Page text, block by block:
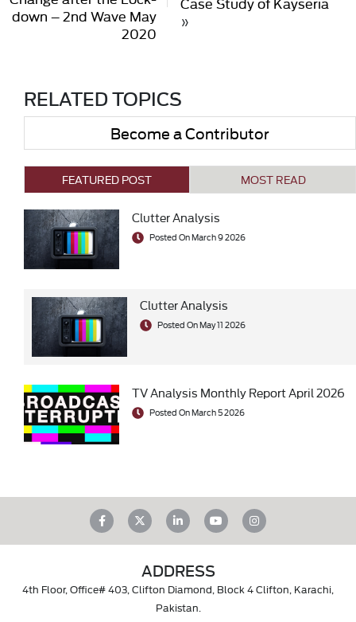
down – 2nd Wave May
2020
»
RELATED TOPICS
Become a Contributor
FEATURED POST MOST READ
Clutter Analysis
Posted On March 9 2026
Clutter Analysis
Posted On May 11 2026
TV Analysis Monthly Report April 2026
Posted On March 5 2026
ADDRESS
4th Floor, Office# 403, Clifton Diamond, Block 4 Clifton, Karachi,
Pakistan.